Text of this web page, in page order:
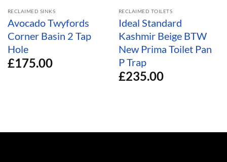
RECLAIMED SINKS
Avocado Twyfords
Corner Basin 2 Tap
Hole
£175.00
RECLAIMED TOILETS
Ideal Standard
Kashmir Beige BTW
New Prima Toilet Pan
P Trap
£235.00